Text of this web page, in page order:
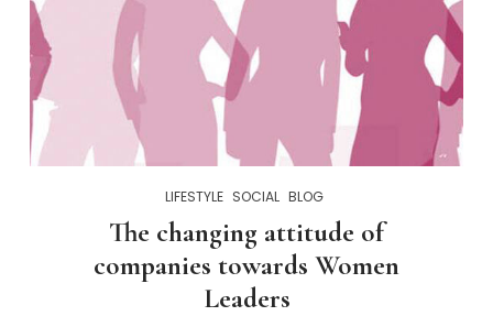
LIFESTYLE SOCIAL BLOG
The changing attitude of
companies towards Women
Leaders